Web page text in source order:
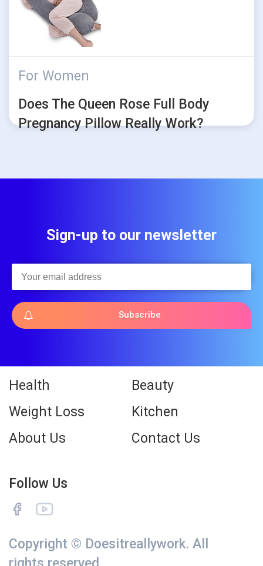
For Women
Does The Queen Rose Full Body
Pregnancy Pillow Really Work?
Sign-up to our newsletter
Subscribe
Health
Beauty
Weight Loss
Kitchen
About Us
Contact Us
Follow Us
Copyright © Doesitreallywork. All